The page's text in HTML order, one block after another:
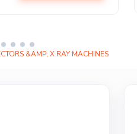
&AMP; X RAY MACHINES